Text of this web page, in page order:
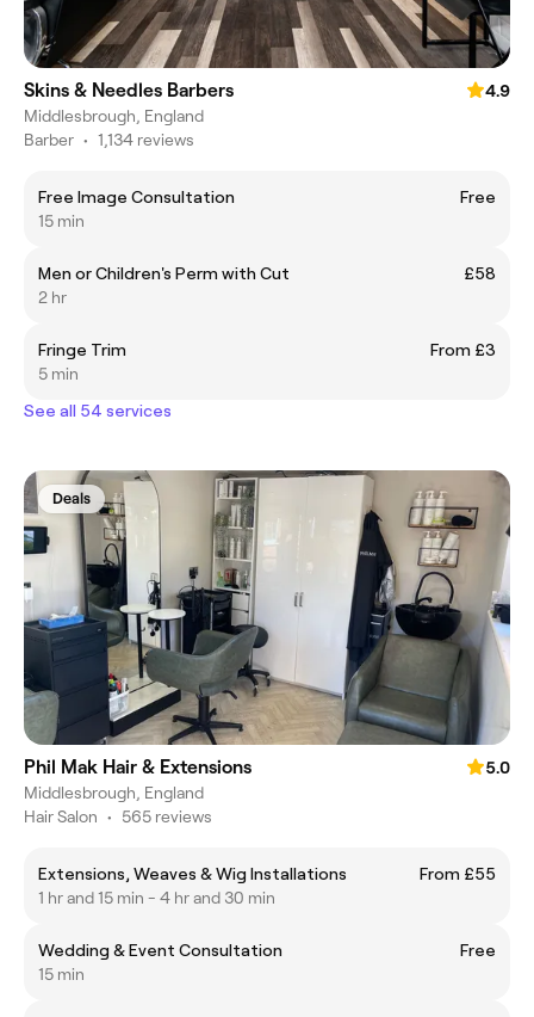
Skins & Needles Barbers
4.9
Middlesbrough, England
Barber • 1,134 reviews
Free Image Consultation
Free
15 min
Men or Children's Perm with Cut
£58
2 hr
Fringe Trim
From £3
5 min
See all 54 services
Deals
Phil Mak Hair & Extensions
5.0
Middlesbrough, England
Hair Salon • 565 reviews
Extensions, Weaves & Wig Installations
From £55
1 hr and 15 min - 4 hr and 30 min
Wedding & Event Consultation
Free
15 min